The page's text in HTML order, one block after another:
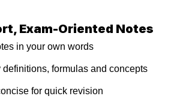
Exam-Oriented Notes
in your own words
definitions, formulas and concepts
for quick revision